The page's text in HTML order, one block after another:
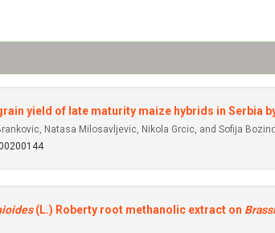
yield of late maturity maize hybrids in Serbia
Natasa Milosavljevic, Nikola Grcic, and Sofija
(L.) Roberty root methanolic extract on